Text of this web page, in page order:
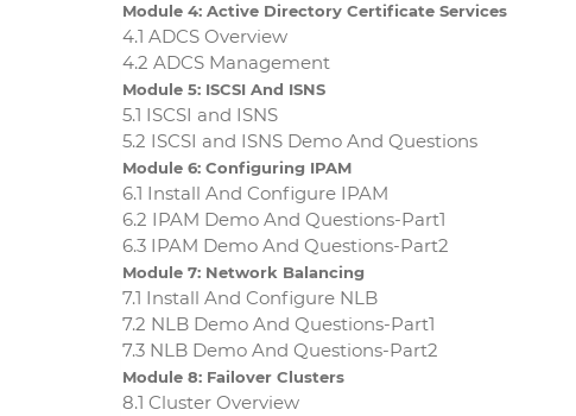
Module 4: Active Directory Certificate Services
4.1 ADCS Overview
4.2 ADCS Management
Module 5: ISCSI And ISNS
5.1 ISCSI and ISNS
5.2 ISCSI and ISNS Demo And Questions
Module 6: Configuring IPAM
6.1 Install And Configure IPAM
6.2 IPAM Demo And Questions-Part1
6.3 IPAM Demo And Questions-Part2
Module 7: Network Balancing
7.1 Install And Configure NLB
7.2 NLB Demo And Questions-Part1
7.3 NLB Demo And Questions-Part2
Module 8: Failover Clusters
8.1 Cluster Overview